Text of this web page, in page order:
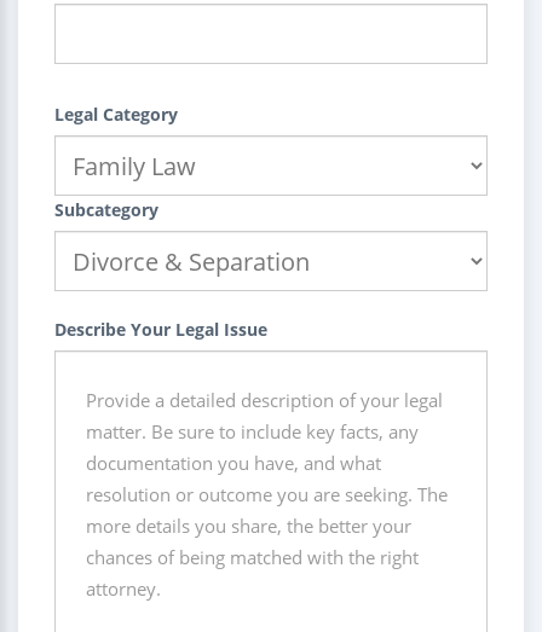
Legal Category
Subcategory
Describe Your Legal Issue